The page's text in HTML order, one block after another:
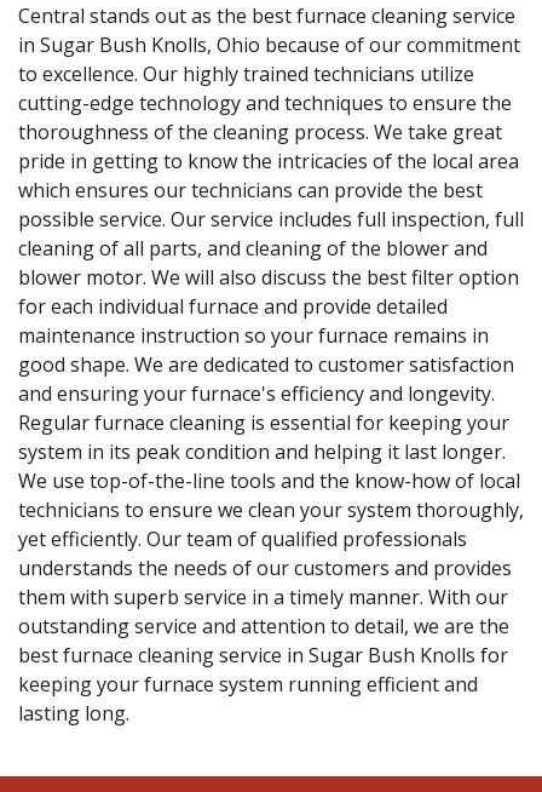
Central stands out as the best furnace cleaning service
in Sugar Bush Knolls, Ohio because of our commitment
to excellence. Our highly trained technicians utilize
cutting-edge technology and techniques to ensure the
thoroughness of the cleaning process. We take great
pride in getting to know the intricacies of the local area
which ensures our technicians can provide the best
possible service. Our service includes full inspection, full
cleaning of all parts, and cleaning of the blower and
blower motor. We will also discuss the best filter option
for each individual furnace and provide detailed
maintenance instruction so your furnace remains in
good shape. We are dedicated to customer satisfaction
and ensuring your furnace's efficiency and longevity.
Regular furnace cleaning is essential for keeping your
system in its peak condition and helping it last longer.
We use top-of-the-line tools and the know-how of local
technicians to ensure we clean your system thoroughly,
yet efficiently. Our team of qualified professionals
understands the needs of our customers and provides
them with superb service in a timely manner. With our
outstanding service and attention to detail, we are the
best furnace cleaning service in Sugar Bush Knolls for
keeping your furnace system running efficient and
lasting long.